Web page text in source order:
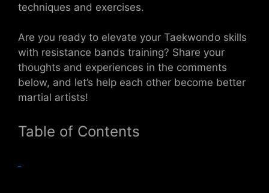
techniques and exercises.
Are you ready to elevate your Taekwondo skills
with resistance bands training? Share your
thoughts and experiences in the comments
below, and let’s help each other become better
martial artists!
Table of Contents